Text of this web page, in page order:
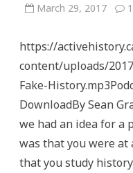
March 29, 2017
https://
content/uploads/
Fake-
DownloadBy Sean
we had an idea for a
was that you were at
that you study